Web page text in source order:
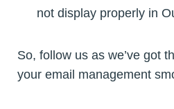
not display properly in
So, follow us as we’ve got
your email management